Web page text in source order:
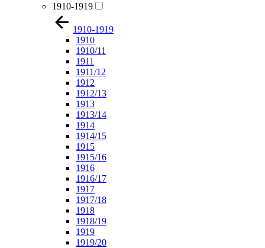
1910-1919
1910-1919
1910
1910/11
1911
1911/12
1912
1912/13
1913
1913/14
1914
1914/15
1915
1915/16
1916
1916/17
1917
1917/18
1918
1918/19
1919
1919/20